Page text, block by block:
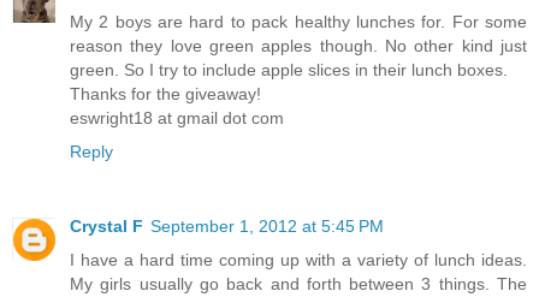
My 2 boys are hard to pack healthy lunches for. For some
reason they love green apples though. No other kind just
green. So I try to include apple slices in their lunch boxes.
Thanks for the giveaway!
eswright18 at gmail dot com
Reply
Crystal F September 1, 2012 at 5:45 PM
I have a hard time coming up with a variety of lunch ideas.
My girls usually go back and forth between 3 things. The